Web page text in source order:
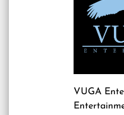
VUGA